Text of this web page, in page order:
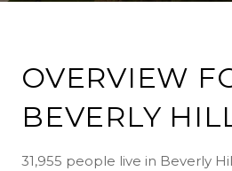
OVERVIEW
BEVERLY
31,955 people live in Beverly